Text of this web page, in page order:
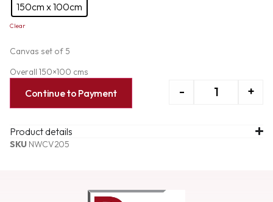
150cm x 100cm
Clear
Canvas set of 5
Overall 150×100 cms
- +
Continue to Payment
Product details
SKU NWCV205